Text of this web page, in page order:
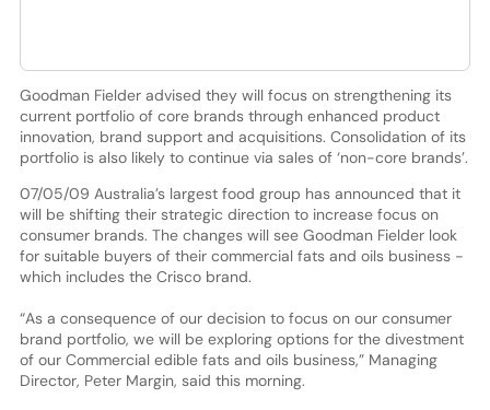
Goodman Fielder advised they will focus on strengthening its
current portfolio of core brands through enhanced product
innovation, brand support and acquisitions. Consolidation of its
portfolio is also likely to continue via sales of ‘non-core brands’.
07/05/09 Australia’s largest food group has announced that it
will be shifting their strategic direction to increase focus on
consumer brands. The changes will see Goodman Fielder look
for suitable buyers of their commercial fats and oils business -
which includes the Crisco brand.
“As a consequence of our decision to focus on our consumer
brand portfolio, we will be exploring options for the divestment
of our Commercial edible fats and oils business,” Managing
Director, Peter Margin, said this morning.